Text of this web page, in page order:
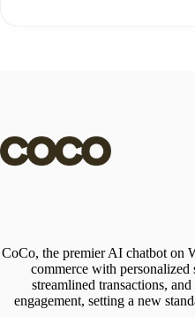
CoCo, the premier AI chatbot on
commerce with personalized
streamlined transactions,
engagement, setting a new